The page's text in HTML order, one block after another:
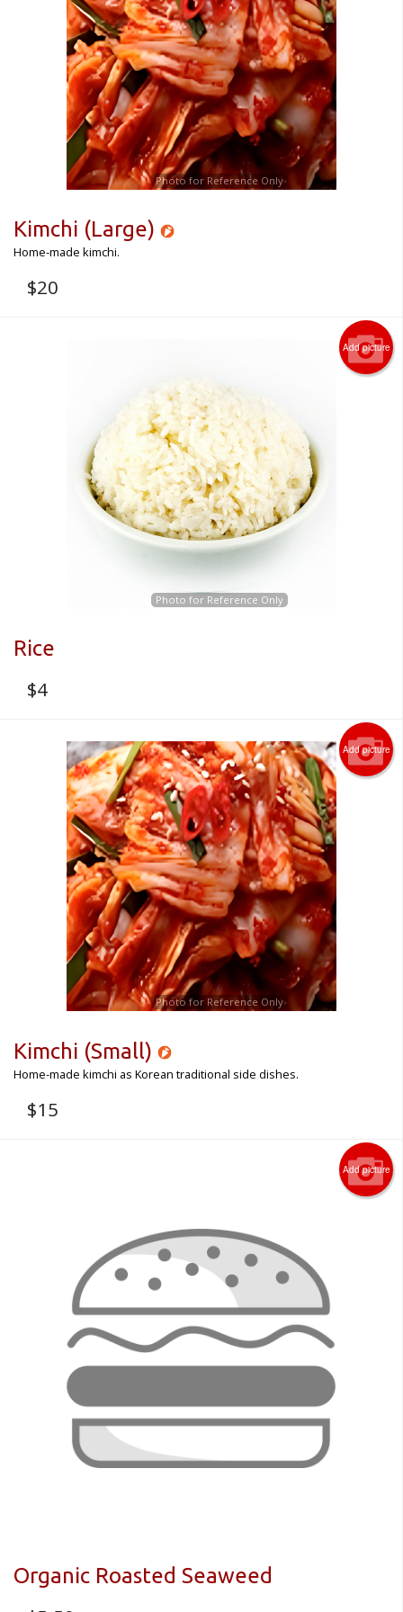
CART (0)
Search
Photo for Reference Only
Kimchi (Large)
Home-made kimchi.
$20
Add picture
Photo for Reference Only
Rice
$4
Add picture
Photo for Reference Only
Kimchi (Small)
Home-made kimchi as Korean traditional side dishes.
$15
Add picture
Organic Roasted Seaweed